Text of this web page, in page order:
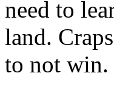
need to
land.
to not win.